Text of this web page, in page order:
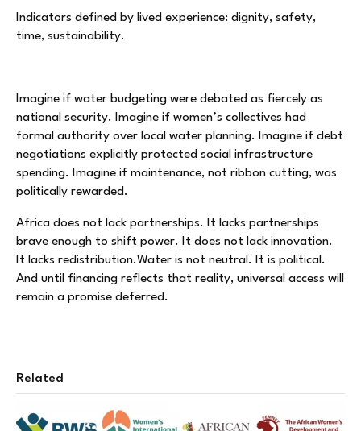
Indicators defined by lived experience: dignity, safety,
time, sustainability.
Imagine if water budgeting were debated as fiercely as
national security. Imagine if women’s collectives had
formal authority over local water planning. Imagine if debt
negotiations explicitly protected social infrastructure
spending. Imagine if maintenance, not ribbon cutting, was
politically rewarded.
Africa does not lack partnerships. It lacks partnerships
brave enough to shift power. It does not lack innovation.
It lacks redistribution.Water is not neutral. It is political.
And until financing reflects that reality, universal access will
remain a promise deferred.
Related